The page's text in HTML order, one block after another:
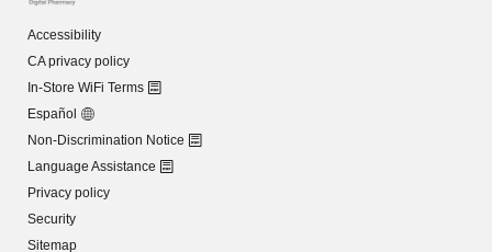
Accessibility
CA privacy policy
In-Store WiFi Terms
Español
Non-Discrimination Notice
Language Assistance
Privacy policy
Security
Sitemap